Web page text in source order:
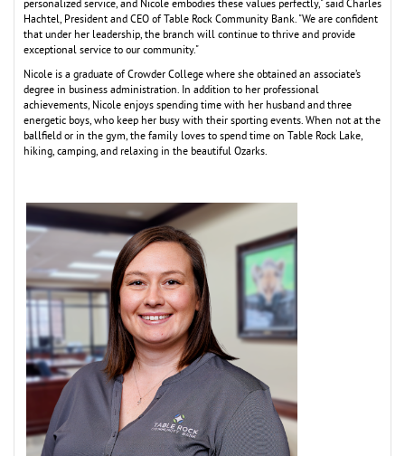
personalized service, and Nicole embodies these values perfectly," said Charles
Hachtel, President and CEO of Table Rock Community Bank. "We are confident
that under her leadership, the branch will continue to thrive and provide
exceptional service to our community."
Nicole is a graduate of Crowder College where she obtained an associate’s
degree in business administration. In addition to her professional
achievements, Nicole enjoys spending time with her husband and three
energetic boys, who keep her busy with their sporting events. When not at the
ballfield or in the gym, the family loves to spend time on Table Rock Lake,
hiking, camping, and relaxing in the beautiful Ozarks.